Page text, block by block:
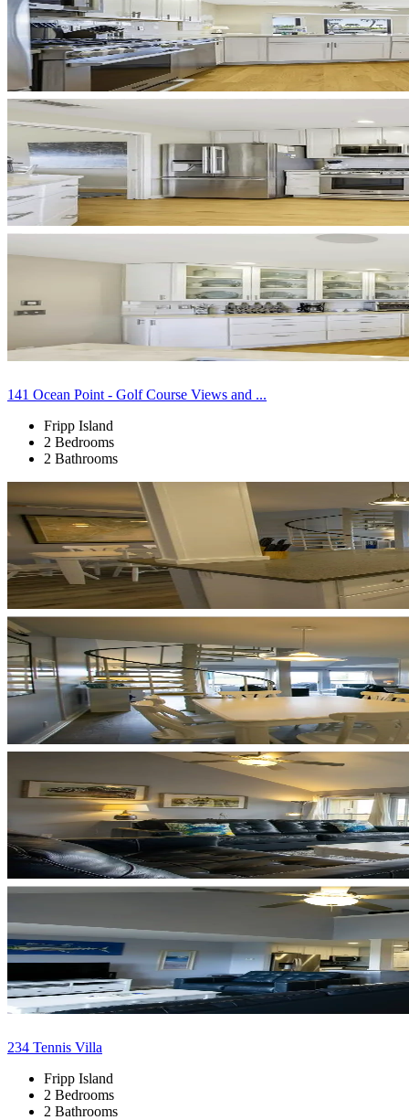
141 Ocean Point - Golf Course Views and ...
Fripp Island
2 Bedrooms
2 Bathrooms
234 Tennis Villa
Fripp Island
2 Bedrooms
2 Bathrooms